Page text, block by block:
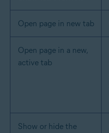
Open page in new tab
Open page in a new,
active tab
Show or hide the